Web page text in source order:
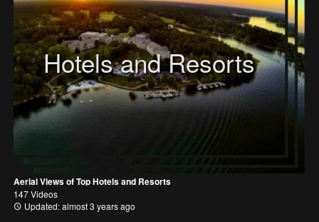
Hotels and Resorts
Aerial Views of Top Hotels and Resorts
147 Videos
Updated: almost 3 years ago